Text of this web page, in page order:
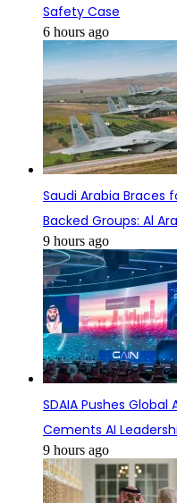
Safety Case
6 hours ago
Saudi Arabia Braces
Backed Groups: Al
9 hours ago
SDAIA Pushes
Cements AI
9 hours ago